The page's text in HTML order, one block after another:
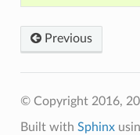
Previous
© Copyright 2016,
Built with Sphinx